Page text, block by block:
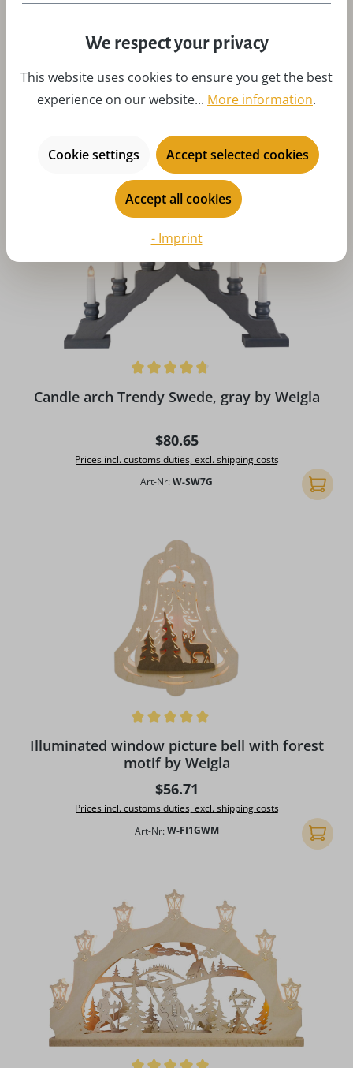
Average rating of 5 out of 5 stars
Candle arch - Light tip deer family by Weigla
Regular price:
$112.15
Prices incl. customs duties, excl. shipping costs
Candle arch Trendy Swede, gray by Weigla
Regular price:
$80.65
Prices incl. customs duties, excl. shipping costs
Art-Nr:W-SW7G Add to
Illuminated window picture bell with forest
motif by Weigla
Regular price:
$56.71
Prices incl. customs duties, excl. shipping costs
Art-Nr: W-FI1GWM Add to
We respect your privacy
This website uses cookies to ensure you get the best
experience on our website... More information.
Cookie settings Accept selected cookies
Accept all cookies
- Imprint